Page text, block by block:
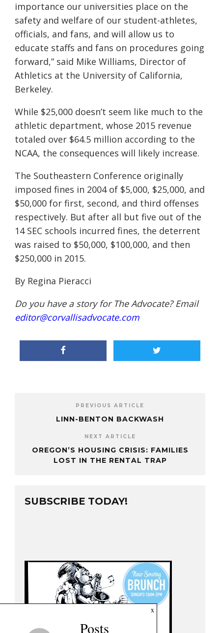
importance our universities place on the
safety and welfare of our student-athletes,
officials, and fans, and will allow us to
educate staffs and fans on procedures going
forward,” said Mike Williams, Director of
Athletics at the University of California,
Berkeley.
While $25,000 doesn’t seem like much to the
athletic department, whose 2015 revenue
totaled over $64.5 million according to the
NCAA, the consequences will likely increase.
The Southeastern Conference originally
imposed fines in 2004 of $5,000, $25,000, and
$50,000 for first, second, and third offenses
respectively. But after all but five out of the
14 SEC schools incurred fines, the deterrent
was raised to $50,000, $100,000, and then
$250,000 in 2015.
By Regina Pieracci
Do you have a story for The Advocate? Email
editor@corvallisadvocate.com
PREVIOUS ARTICLE
LINN-BENTON BACKWASH
NEXT ARTICLE
OREGON’S HOUSING CRISIS: FAMILIES
LOST IN THE RENTAL TRAP
SUBSCRIBE TODAY!
x
Posts